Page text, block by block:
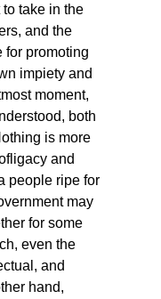
take in the
and the
for promoting
impiety and
moment,
both
is more
and
people ripe for
may
for some
even the
and
hand,